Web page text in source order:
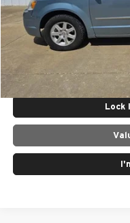
Get
Lock